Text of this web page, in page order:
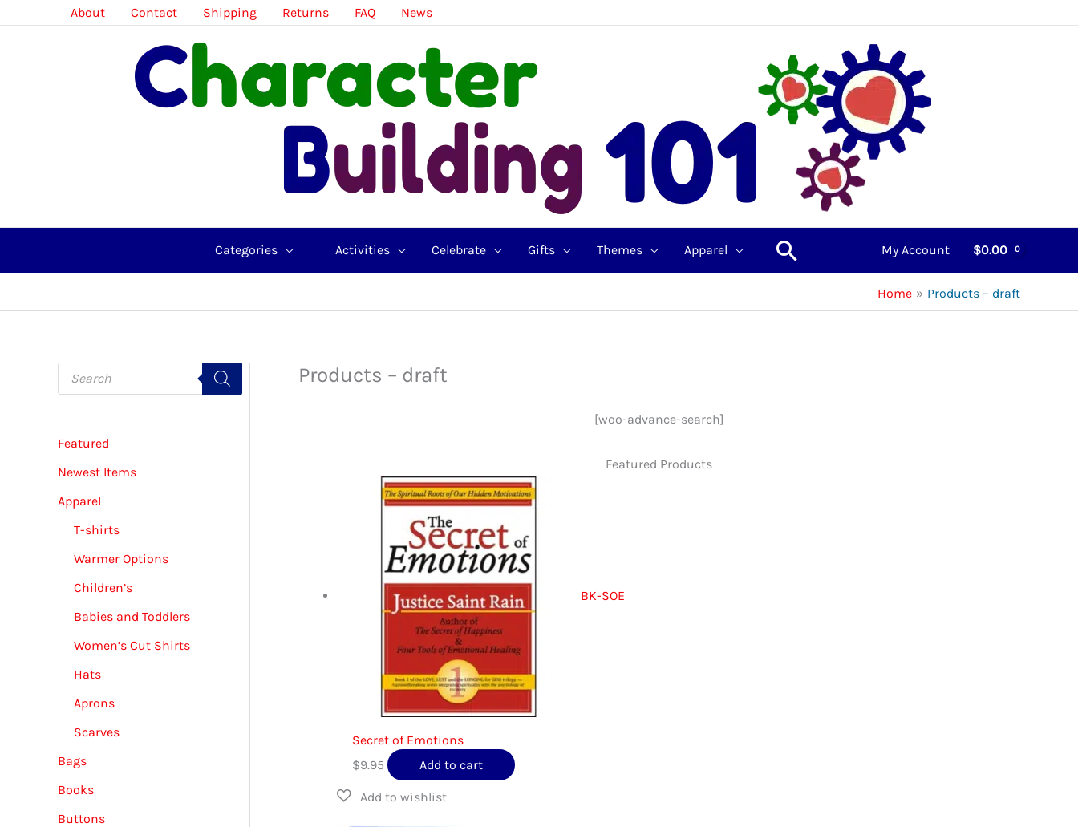
About Contact Shipping Returns FAQ News
Categories Activities Celebrate Gifts Themes Apparel Search My Account $0.00
Home Products – draft
P
o
t
s
a
r
Featured
Newest Items
Apparel
T-shirts
Warmer Options
Children’s
Babies and Toddlers
Women’s Cut Shirts
Hats
Aprons
Scarves
Bags
Books
Buttons
Products – draft
[woo-advance-search]
Featured Products
BK-SOE
Secret of Emotions
$9.95 Add to cart